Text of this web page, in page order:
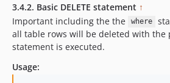
3.4.2. Basic DELETE statement ↑
Important including the the
where
all table rows will be deleted with the
statement is executed.
Usage: